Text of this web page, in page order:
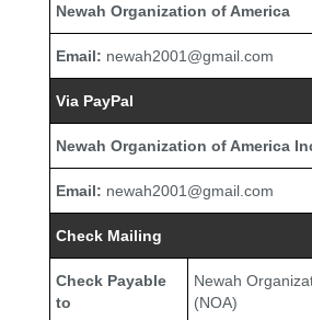
Newah Organization of America
Email: newah2001@gmail.com
Via PayPal
Newah Organization of America
Email: newah2001@gmail.com
Check Mailing
Check Payable
to
Newah
(NOA)